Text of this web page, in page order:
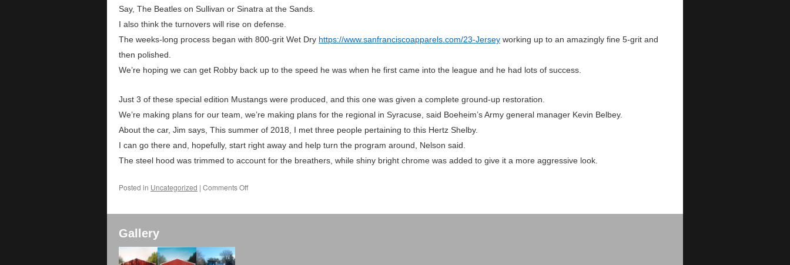
Say, The Beatles on Sullivan or Sinatra at the Sands.
I also think the turnovers will rise on defense.
The weeks-long process began with 800-grit Wet Dry https://www.sanfranciscoapparels.com/23-Jersey working up to an amazingly fine 5-grit and
then polished.
We’re hoping we can get Robby back up to the speed he was when he first came into the league and he had lots of success.
Just 3 of these special edition Mustangs were produced, and this one was given a complete ground-up restoration.
We’re making plans for our team, we’re making plans for the regional in Syracuse, said Boeheim’s Army general manager Kevin Belbey.
About the car, Jim says, This summer of 2018, I met three people pertaining to this Hertz Shelby.
I can go there and, hopefully, start right away and help turn the program around, Nelson said.
The steel hood was trimmed to account for the breathers, while shiny bright chrome was added to give it a more aggressive look.
Posted in Uncategorized | Comments Off
Gallery